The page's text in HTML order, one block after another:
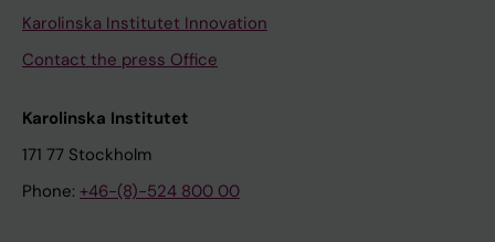
Karolinska Institutet Innovation
Contact the press Office
Karolinska Institutet
171 77 Stockholm
Phone: +46-(8)-524 800 00